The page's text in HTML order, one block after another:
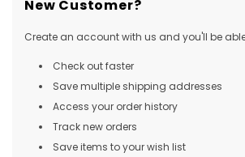
New Customer?
Create an account with us and you'll be
Check out faster
Save multiple shipping addresses
Access your order history
Track new orders
Save items to your wish list